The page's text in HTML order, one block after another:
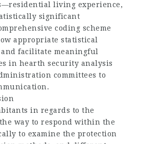
living experience,
significant
coding scheme
appropriate statistical
and facilitate meaningful
in hearth security analysis
committees to
in regards to the
way to respond within the
to examine the protection